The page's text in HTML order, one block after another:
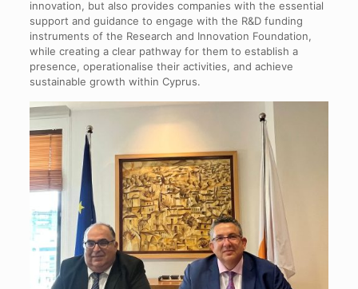
innovation, but also provides companies with the essential
support and guidance to engage with the R&D funding
instruments of the Research and Innovation Foundation,
while creating a clear pathway for them to establish a
presence, operationalise their activities, and achieve
sustainable growth within Cyprus.